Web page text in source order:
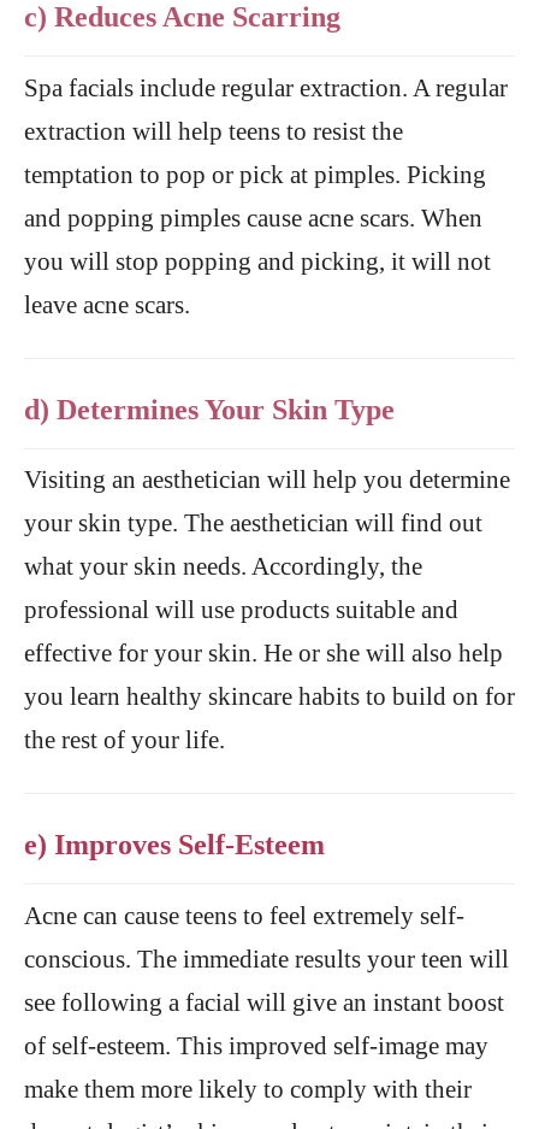
c) Reduces Acne Scarring
Spa facials include regular extraction. A regular
extraction will help teens to resist the
temptation to pop or pick at pimples. Picking
and popping pimples cause acne scars. When
you will stop popping and picking, it will not
leave acne scars.
d) Determines Your Skin Type
Visiting an aesthetician will help you determine
your skin type. The aesthetician will find out
what your skin needs. Accordingly, the
professional will use products suitable and
effective for your skin. He or she will also help
you learn healthy skincare habits to build on for
the rest of your life.
e) Improves Self-Esteem
Acne can cause teens to feel extremely self-
conscious. The immediate results your teen will
see following a facial will give an instant boost
of self-esteem. This improved self-image may
make them more likely to comply with their